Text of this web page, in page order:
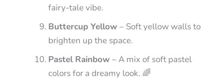
fairy-tale vibe.
Buttercup Yellow – Soft yellow walls to
brighten up the space.
Pastel Rainbow – A mix of soft pastel
colors for a dreamy look. 🌈